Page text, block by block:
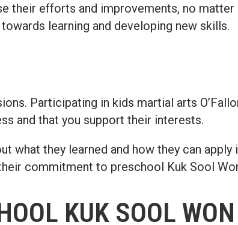
their efforts and improvements, no
learning and developing new skills.
Participating in kids martial arts
and that you support their interests.
what they learned and how they can
commitment to preschool Kuk Sool
KUK SOOL